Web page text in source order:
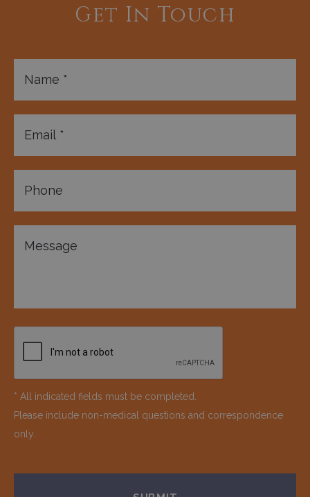
Get In Touch
* All indicated fields must be completed.
Please include non-medical questions and correspondence
only.